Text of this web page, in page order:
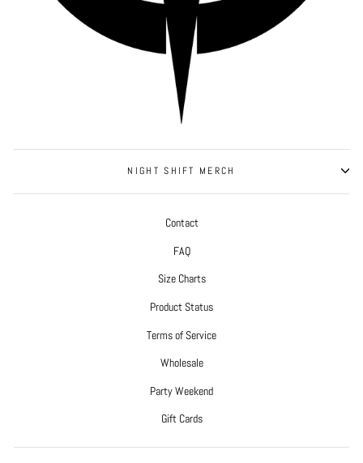
NIGHT SHIFT MERCH
Contact
FAQ
Size Charts
Product Status
Terms of Service
Wholesale
Party Weekend
Gift Cards